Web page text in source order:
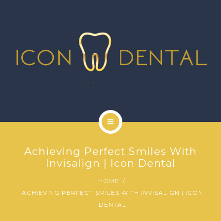
GALLERY
Achieving Perfect Smiles With
Invisalign | Icon Dental
HOME
ACHIEVING PERFECT SMILES WITH INVISALIGN | ICON
DENTAL